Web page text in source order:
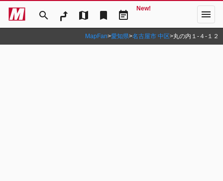
search map bookmark event_note
New! menu
MapFan>愛知県>名古屋市 中区>丸の内１‐４‐１２